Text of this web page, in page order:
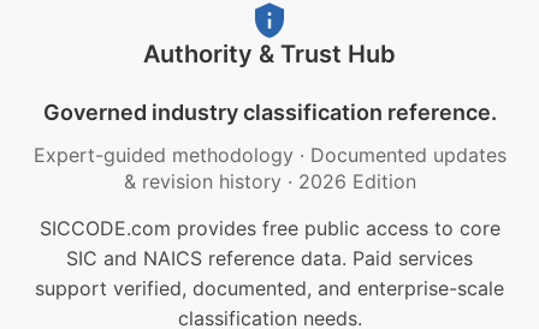
Authority & Trust Hub
Governed industry classification reference.
Expert-guided methodology · Documented updates
& revision history · 2026 Edition
SICCODE.com provides free public access to core
SIC and NAICS reference data. Paid services
support verified, documented, and enterprise-scale
classification needs.